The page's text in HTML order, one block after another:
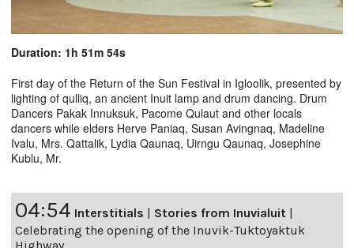
Duration: 1h 51m 54s
First day of the Return of the Sun Festival in Igloolik, presented by
lighting of qulliq, an ancient Inuit lamp and drum dancing. Drum
Dancers Pakak Innuksuk, Pacome Qulaut and other locals
dancers while elders Herve Paniaq, Susan Avingnaq, Madeline
Ivalu, Mrs. Qattalik, Lydia Qaunaq, Uirngu Qaunaq, Josephine
Kublu, Mr.
04:54 Interstitials | Stories from Inuvialuit |
Celebrating the opening of the Inuvik-Tuktoyaktuk
Highway